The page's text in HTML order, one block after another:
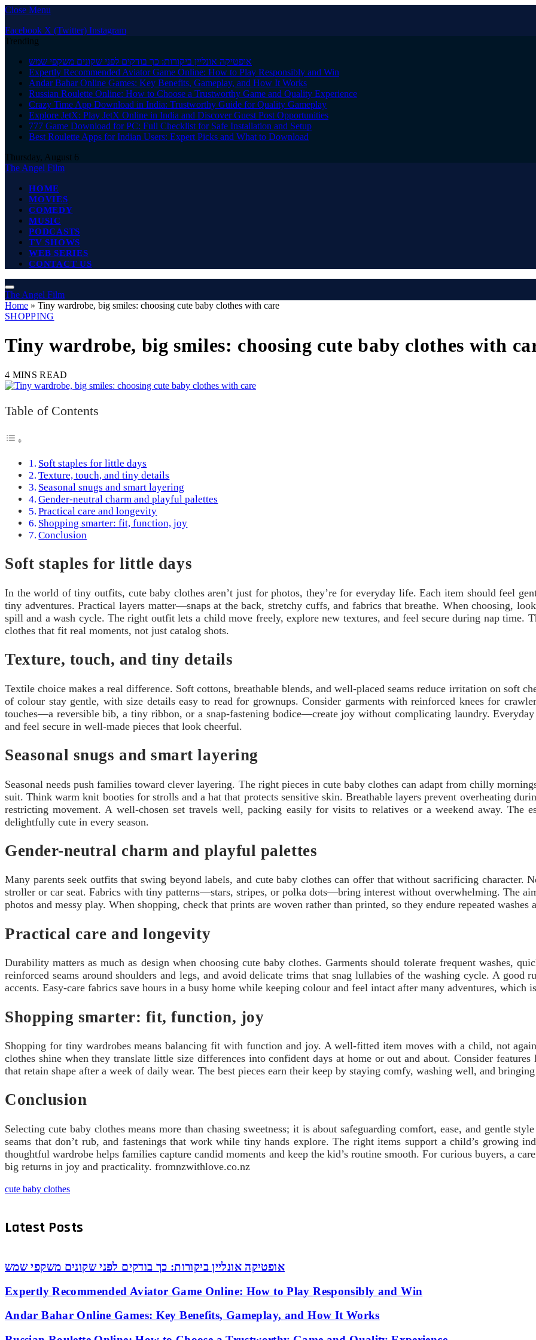
Close Menu
Facebook X (Twitter) Instagram
Trending
אופטיקה אונליין ביקורות: כך בודקים לפני שקונים משקפי שמש
Expertly Recommended Aviator Game Online: How to Play Responsibly and Win
Andar Bahar Online Games: Key Benefits, Gameplay, and How It Works
Russian Roulette Online: How to Choose a Trustworthy Game and Quality Experience
Crazy Time App Download in India: Trustworthy Guide for Quality Gameplay
Explore JetX: Play JetX Online in India and Discover Guest Post Opportunities
777 Game Download for PC: Full Checklist for Safe Installation and Setup
Best Roulette Apps for Indian Users: Expert Picks and What to Download
Thursday, August 6
The Angel Film
HOME
MOVIES
COMEDY
MUSIC
PODCASTS
TV SHOWS
WEB SERIES
CONTACT US
The Angel Film
Home » Tiny wardrobe, big smiles: choosing cute baby clothes with care
SHOPPING
Tiny wardrobe, big smiles: choosing cute baby clothes with
4 MINS READ
Table of Contents
Soft staples for little days
Texture, touch, and tiny details
Seasonal snugs and smart layering
Gender-neutral charm and playful palettes
Practical care and longevity
Shopping smarter: fit, function, joy
Conclusion
Soft staples for little days
In the world of tiny outfits, cute baby clothes aren’t just for photos, they’re for everyday life. Each item should feel
tiny adventures. Practical layers matter—snaps at the back, stretchy cuffs, and fabrics that breathe. When choosing,
spill and a wash cycle. The right outfit lets a child move freely, explore new textures, and feel secure during nap time.
clothes that fit real moments, not just catalog shots.
Texture, touch, and tiny details
Textile choice makes a real difference. Soft cottons, breathable blends, and well-placed seams reduce irritation on soft
of colour stay gentle, with size details easy to read for grownups. Consider garments with reinforced knees for
touches—a reversible bib, a tiny ribbon, or a snap-fastening bodice—create joy without complicating laundry.
and feel secure in well-made pieces that look cheerful.
Seasonal snugs and smart layering
Seasonal needs push families toward clever layering. The right pieces in cute baby clothes can adapt from chilly
suit. Think warm knit booties for strolls and a hat that protects sensitive skin. Breathable layers prevent overheating
restricting movement. A well-chosen set travels well, packing easily for visits to relatives or a weekend away. The
delightfully cute in every season.
Gender-neutral charm and playful palettes
Many parents seek outfits that swing beyond labels, and cute baby clothes can offer that without sacrificing
stroller or car seat. Fabrics with tiny patterns—stars, stripes, or polka dots—bring interest without overwhelming. The
photos and messy play. When shopping, check that prints are woven rather than printed, so they endure repeated
Practical care and longevity
Durability matters as much as design when choosing cute baby clothes. Garments should tolerate frequent washes,
reinforced seams around shoulders and legs, and avoid delicate trims that snag lullabies of the washing cycle. A good
accents. Easy-care fabrics save hours in a busy home while keeping colour and feel intact after many adventures, which
Shopping smarter: fit, function, joy
Shopping for tiny wardrobes means balancing fit with function and joy. A well-fitted item moves with a child, not
clothes shine when they translate little size differences into confident days at home or out and about. Consider
that retain shape after a week of daily wear. The best pieces earn their keep by staying comfy, washing well, and
Conclusion
Selecting cute baby clothes means more than chasing sweetness; it is about safeguarding comfort, ease, and gentle
seams that don’t rub, and fastenings that work while tiny hands explore. The right items support a child’s growing
thoughtful wardrobe helps families capture candid moments and keep the kid’s routine smooth. For curious buyers, a
big returns in joy and practicality. fromnzwithlove.co.nz
cute baby clothes
Latest Posts
אופטיקה אונליין ביקורות: כך בודקים לפני שקונים משקפי שמש
Expertly Recommended Aviator Game Online: How to Play Responsibly and Win
Andar Bahar Online Games: Key Benefits, Gameplay, and How It Works